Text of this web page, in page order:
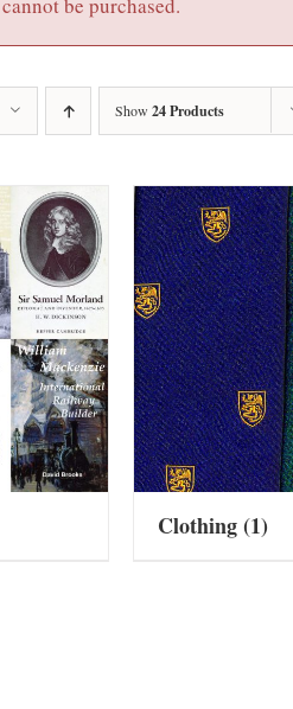
be purchased.
Show 24 Products
Clothing(1)